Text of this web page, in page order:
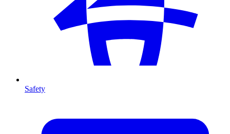
Safety